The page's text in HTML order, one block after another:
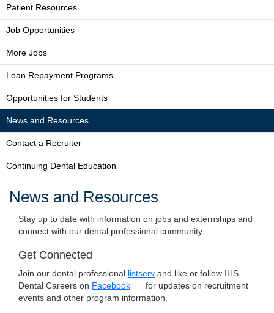
Patient Resources
Job Opportunities
More Jobs
Loan Repayment Programs
Opportunities for Students
News and Resources
Contact a Recruiter
Continuing Dental Education
News and Resources
Stay up to date with information on jobs and externships and
connect with our dental professional community.
Get Connected
Join our dental professional listserv and like or follow IHS
Dental Careers on Facebook
for updates on recruitment
events and other program information.